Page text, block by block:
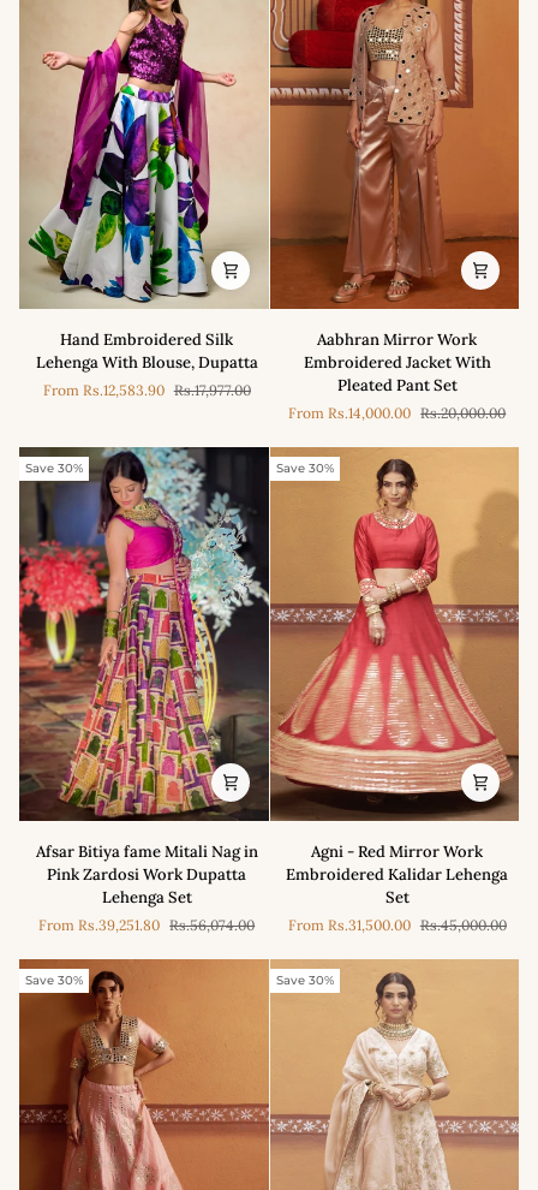
Hand
Embroidered
Silk
Lehenga
Blouse,
Dupatta
Hand Embroidered Silk
Lehenga With Blouse, Dupatta
From Rs.12,583.90 Rs.17,977.00
Aabhran
Mirror
Work
Embroidered
Jacket
With
Pleated
Aabhran Mirror Work
Embroidered Jacket With
Pleated Pant Set
FromRs.14,000.00 Rs.20,000.00
Save 30%
Afsar
Bitiya
fame
Nag
in
Pink
Dupatta
Lehenga
Afsar Bitiya fame Mitali Nag in
Pink Zardosi Work Dupatta
Lehenga Set
FromRs.39,251.80 Rs.56,074.00
Save 30%
-
Red
Work
Embroidered
Kalidar
Agni - Red Mirror Work
Embroidered Kalidar Lehenga
Set
From Rs.31,500.00 Rs.45,000.00
Save 30% Save 30%